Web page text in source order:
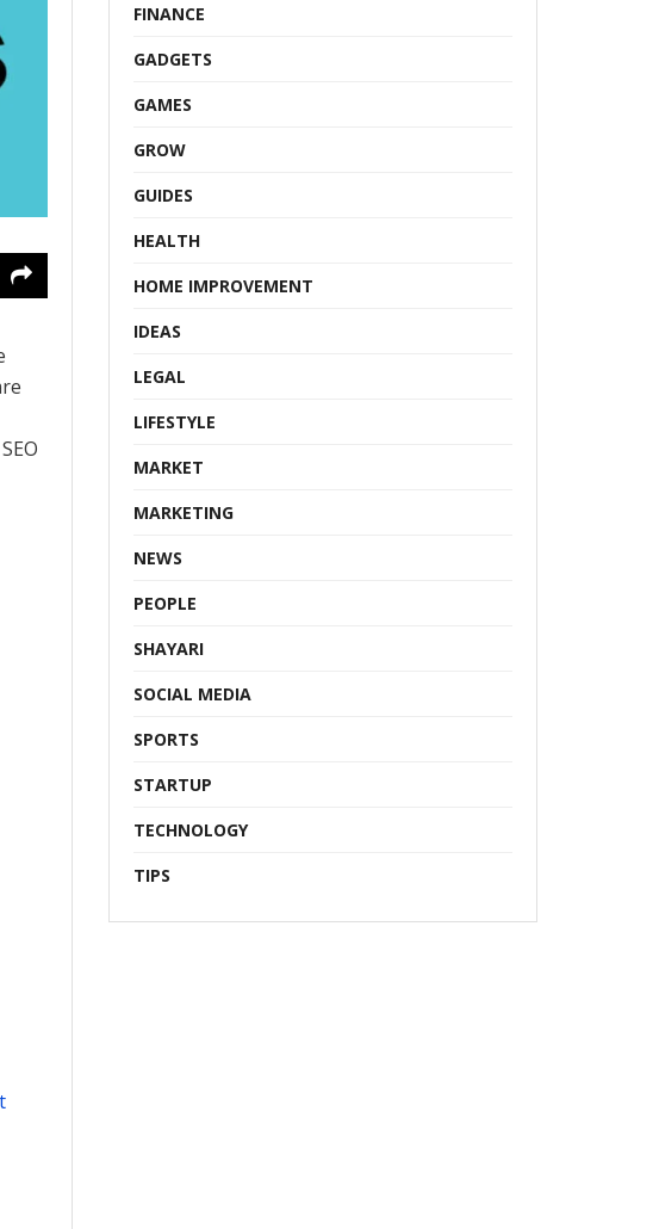
FINANCE
GADGETS
GAMES
GROW
GUIDES
HEALTH
HOME IMPROVEMENT
IDEAS
LEGAL
LIFESTYLE
MARKET
MARKETING
NEWS
PEOPLE
SHAYARI
SOCIAL MEDIA
SPORTS
STARTUP
TECHNOLOGY
TIPS